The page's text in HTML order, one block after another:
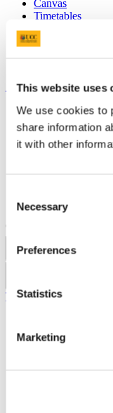
This website uses
We use cookies to
share information
it with other
Selection
Necessary
Preferences
Statistics
Marketing
Canvas
Timetables
Students' Union
UCC Online Shop
Show me
Sitemap
Legal
Report Abuse
Privacy
Report an issue
Copyright © UCC 2026
Pause Motion
Top